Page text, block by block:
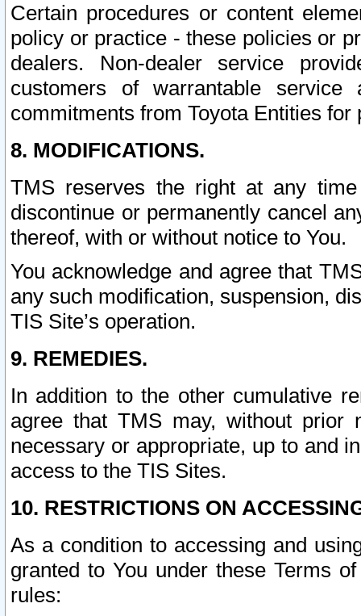
Certain procedures or content
policy or practice - these policies or
dealers. Non-dealer service
customers of warrantable
commitments from Toyota Entities
8. MODIFICATIONS.
TMS reserves the right at any
discontinue or permanently cancel
thereof, with or without notice to You.
You acknowledge and agree that
any such modification, suspension,
TIS Site’s operation.
9. REMEDIES.
In addition to the other cumulative
agree that TMS may, without prior
necessary or appropriate, up to and
access to the TIS Sites.
10. RESTRICTIONS ON
As a condition to accessing and
granted to You under these Terms
rules: